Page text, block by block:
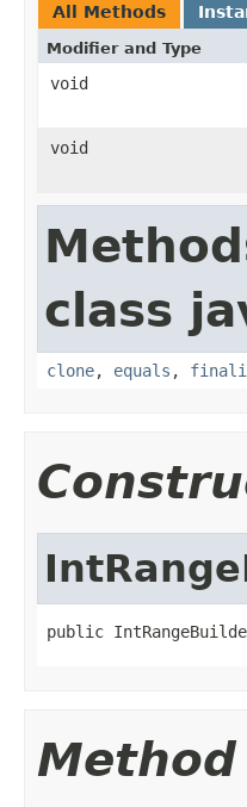
All Methods
Modifier and Type
void
void
class
clone, equals ,
public